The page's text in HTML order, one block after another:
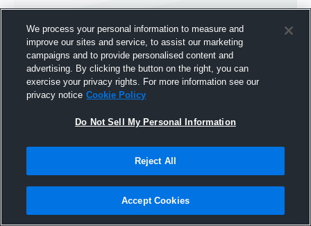
Joined Hudl
20 August 2015
We process your personal information to measure and
improve our sites and service, to assist our marketing
campaigns and to provide personalised content and
advertising. By clicking the button on the right, you can
exercise your privacy rights. For more information see our
privacy notice Cookie Policy
Do Not Sell My Personal Information
Reject All
Accept Cookies